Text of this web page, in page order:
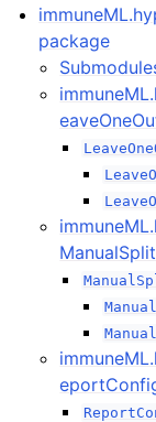
navigation of
navigation of
navigation of
navigation of
navigation of
package